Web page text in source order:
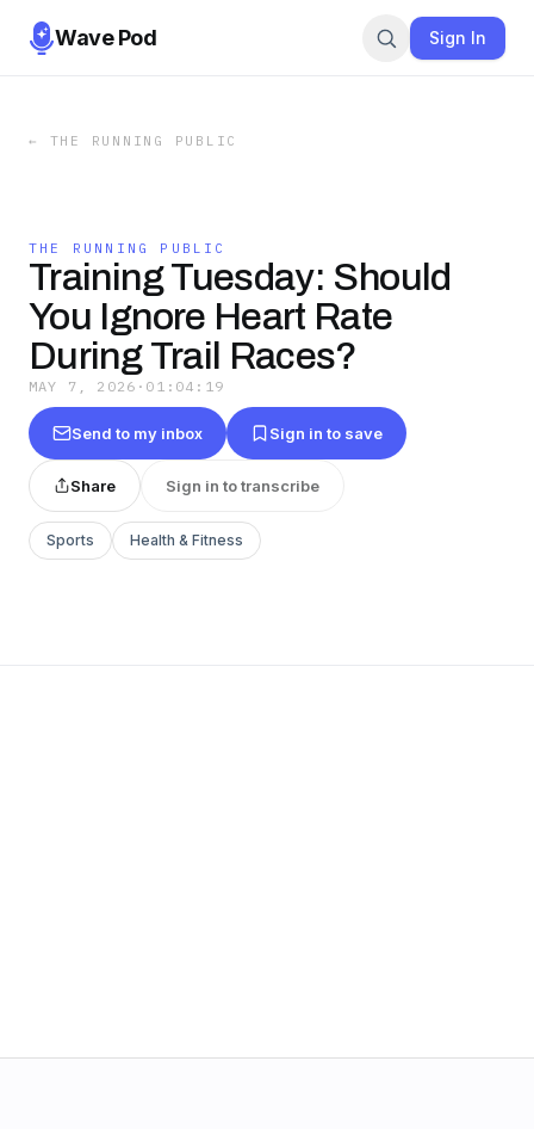
Wave Pod Sign In
← THE RUNNING PUBLIC
THE RUNNING PUBLIC
Training Tuesday: Should
You Ignore Heart Rate
During Trail Races?
MAY 7, 2026 · 01:04:19
Send to my inbox Sign in to save
Share Sign in to transcribe
Sports Health & Fitness